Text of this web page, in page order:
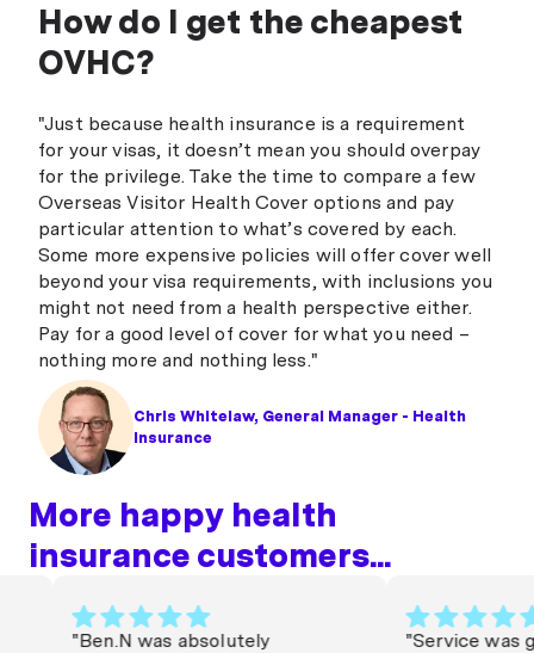
How do I get the cheapest
OVHC?
Chris Whitelaw, General Manager - Health
Insurance
"Just because health insurance is a requirement
for your visas, it doesn’t mean you should overpay
for the privilege. Take the time to compare a few
Overseas Visitor Health Cover options and pay
particular attention to what’s covered by each.
Some more expensive policies will offer cover well
beyond your visa requirements, with inclusions you
might not need from a health perspective either.
Pay for a good level of cover for what you need –
nothing more and nothing less."
More happy health
insurance customers...
"Ben.N was absolutely
"Service was